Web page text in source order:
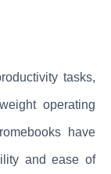
tasks,
operating
have
and ease of